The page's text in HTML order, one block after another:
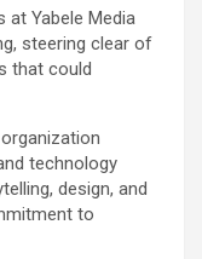
at Yabele Media
steering clear of
that could
technology
design, and
to